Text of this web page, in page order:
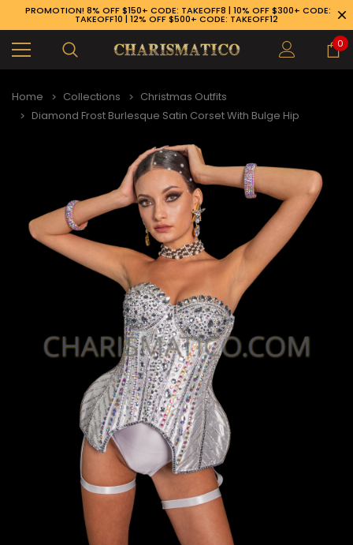
PROMOTION! 8% OFF $150+ CODE: TAKEOFF8 | 10% OFF $300+ CODE:
TAKEOFF10 | 12% OFF $500+ CODE: TAKEOFF12
0
Home Collections
Christmas Outfits
Diamond Frost Burlesque Satin Corset With Bulge Hip